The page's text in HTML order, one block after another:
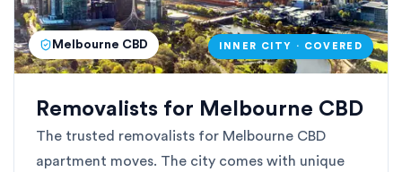
Melbourne CBD INNER CITY · COVERED
Removalists for Melbourne CBD
The trusted removalists for Melbourne CBD
apartment moves. The city comes with unique